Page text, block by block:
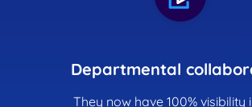
Departmental
They now have 100% visibility